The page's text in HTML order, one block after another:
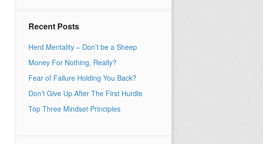
Recent Posts
Herd Mentality – Don’t be a Sheep
Money For Nothing, Really?
Fear of Failure Holding You Back?
Don’t Give Up After The First Hurdle
Top Three Mindset Principles